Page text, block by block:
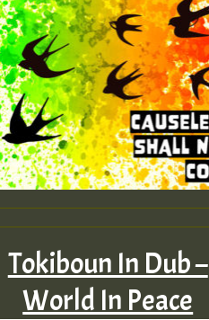
Tokiboun In Dub –
World In Peace